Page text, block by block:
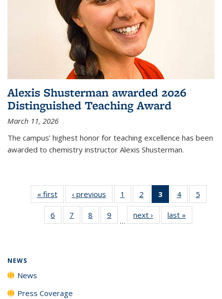
Alexis Shusterman awarded 2026
Distinguished Teaching Award
March 11, 2026
The campus’ highest honor for teaching excellence has been
awarded to chemistry instructor Alexis Shusterman.
« firstNews‹ previous News1
135
News
2
135
News
3
of 135
News
(Current
page)
4
135
News
5
135
6
135
7
135
8
135
9
135
…
next › Newslast »
NEWS
News
Press Coverage